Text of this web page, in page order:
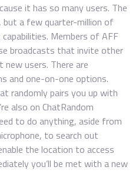
it has so many users. The
but a few quarter-million of
Members of AFF
broadcasts that invite other
users. There are
and one-on-one options.
randomly pairs you up with
also on ChatRandom
to do anything, aside from
to search out
the location to access
you’ll be met with a new